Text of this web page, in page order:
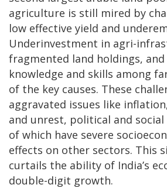
agriculture is still mired by
low effective yield and
Underinvestment in agri-
fragmented land holdings,
knowledge and skills among
of the key causes. These
aggravated issues like
and unrest, political and
of which have severe
effects on other sectors. This
curtails the ability of India’s
double-digit growth.